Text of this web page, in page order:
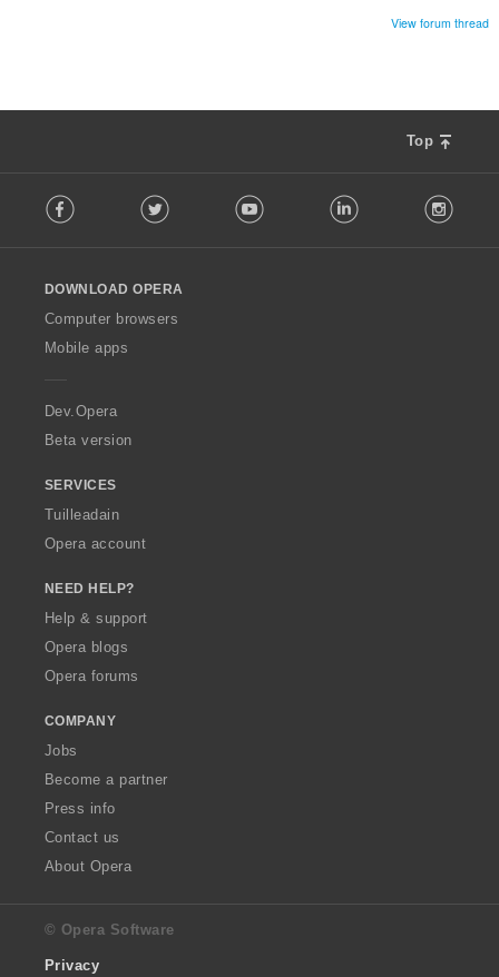
View forum thread
Top
o
w
O
p
a
Facebook Twitter Youtube LinkedIn
DOWNLOAD OPERA
Computer browsers
Mobile apps
Dev.Opera
Beta version
SERVICES
Tuilleadain
Opera account
NEED HELP?
Help & support
Opera blogs
Opera forums
COMPANY
Jobs
Become a partner
Press info
Contact us
About Opera
© Opera Software
Privacy